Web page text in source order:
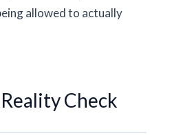
allowed to actually
Check